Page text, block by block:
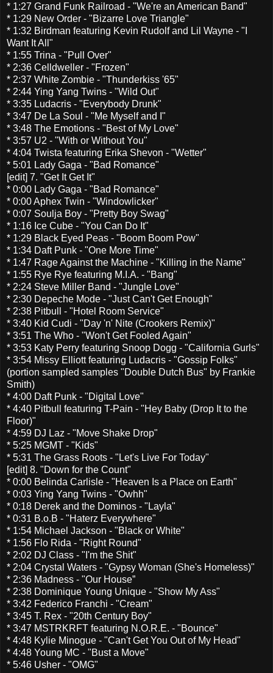
* 1:27 Grand Funk Railroad - "We're an American Band"
* 1:29 New Order - "Bizarre Love Triangle"
* 1:32 Birdman featuring Kevin Rudolf and Lil Wayne - "I
Want It All"
* 1:55 Trina - "Pull Over"
* 2:36 Celldweller - "Frozen"
* 2:37 White Zombie - "Thunderkiss '65"
* 2:44 Ying Yang Twins - "Wild Out"
* 3:35 Ludacris - "Everybody Drunk"
* 3:47 De La Soul - "Me Myself and I"
* 3:48 The Emotions - "Best of My Love"
* 3:57 U2 - "With or Without You"
* 4:04 Twista featuring Erika Shevon - "Wetter"
* 5:01 Lady Gaga - "Bad Romance"
[edit] 7. "Get It Get It"
* 0:00 Lady Gaga - "Bad Romance"
* 0:00 Aphex Twin - "Windowlicker"
* 0:07 Soulja Boy - "Pretty Boy Swag"
* 1:16 Ice Cube - "You Can Do It"
* 1:29 Black Eyed Peas - "Boom Boom Pow"
* 1:34 Daft Punk - "One More Time"
* 1:47 Rage Against the Machine - "Killing in the Name"
* 1:55 Rye Rye featuring M.I.A. - "Bang"
* 2:24 Steve Miller Band - "Jungle Love"
* 2:30 Depeche Mode - "Just Can't Get Enough"
* 2:38 Pitbull - "Hotel Room Service"
* 3:40 Kid Cudi - "Day 'n' Nite (Crookers Remix)"
* 3:51 The Who - "Won't Get Fooled Again"
* 3:53 Katy Perry featuring Snoop Dogg - "California Gurls"
* 3:54 Missy Elliott featuring Ludacris - "Gossip Folks"
(portion sampled samples "Double Dutch Bus" by Frankie
Smith)
* 4:00 Daft Punk - "Digital Love"
* 4:40 Pitbull featuring T-Pain - "Hey Baby (Drop It to the
Floor)"
* 4:59 DJ Laz - "Move Shake Drop"
* 5:25 MGMT - "Kids"
* 5:31 The Grass Roots - "Let's Live For Today"
[edit] 8. "Down for the Count"
* 0:00 Belinda Carlisle - "Heaven Is a Place on Earth"
* 0:03 Ying Yang Twins - "Owhh"
* 0:18 Derek and the Dominos - "Layla"
* 0:31 B.o.B - "Haterz Everywhere"
* 1:54 Michael Jackson - "Black or White"
* 1:56 Flo Rida - "Right Round"
* 2:02 DJ Class - "I'm the Shit"
* 2:04 Crystal Waters - "Gypsy Woman (She's Homeless)"
* 2:36 Madness - "Our House”
* 2:38 Dominique Young Unique - "Show My Ass"
* 3:42 Federico Franchi - "Cream"
* 3:45 T. Rex - "20th Century Boy"
* 3:47 MSTRKRFT featuring N.O.R.E. - "Bounce"
* 4:48 Kylie Minogue - "Can't Get You Out of My Head"
* 4:48 Young MC - "Bust a Move"
* 5:46 Usher - "OMG"